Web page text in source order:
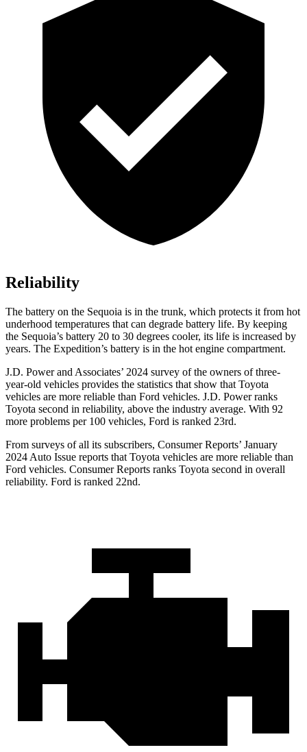
Reliability
The battery on the Sequoia is in the trunk, which protects it from hot
underhood temperatures that can degrade battery life. By keeping
the Sequoia’s battery 20 to 30 degrees cooler, its life is increased by
years. The Expedition’s battery is in the hot engine compartment.
J.D. Power and Associates’ 2024 survey of the owners of three-
year-old vehicles provides the statistics that show that Toyota
vehicles are more reliable than Ford vehicles. J.D. Power ranks
Toyota second in reliability, above the industry average. With 92
more problems per 100 vehicles, Ford is ranked 23rd.
From surveys of all its subscribers, Consumer Reports’ January
2024 Auto Issue reports that Toyota vehicles are more reliable than
Ford vehicles. Consumer Reports ranks Toyota second in overall
reliability. Ford is ranked 22nd.